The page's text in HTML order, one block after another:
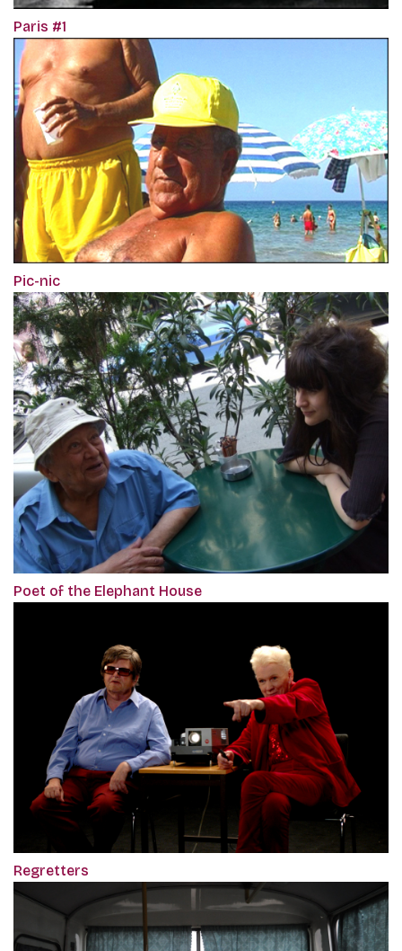
Paris #1
Pic-nic
Poet of the Elephant House
Regretters